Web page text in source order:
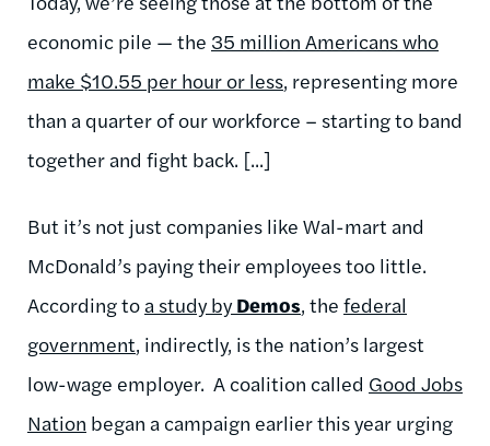
economic pile — the 35 million Americans who
make $10.55 per hour or less, representing more
than a quarter of our workforce – starting to band
together and fight back. [...]
But it’s not just companies like Wal-mart and
McDonald’s paying their employees too little.
According to a study byDemos, the federal
government, indirectly, is the nation’s largest
low-wage employer. A coalition called Good Jobs
Nation began a campaign earlier this year urging